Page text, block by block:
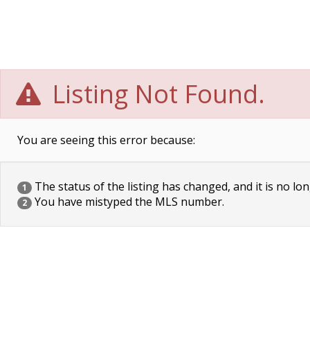
Listing Not Found.
You are seeing this error because:
1 The status of the listing has changed, and it is no
2 You have mistyped the MLS number.